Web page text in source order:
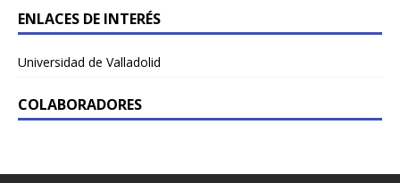
ENLACES DE INTERÉS
Universidad de Valladolid
COLABORADORES